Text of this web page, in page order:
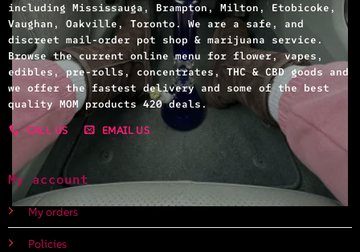
including Mississauga, Brampton, Milton, Etobicoke,
Vaughan, Oakville, Toronto. We are a safe, and
discreet mail-order pot shop & marijuana service.
Browse the current online menu for flower, vapes,
edibles, pre-rolls, concentrates, THC & CBD goods and
we offer the fastest delivery and some of the best
quality MOM products 420 deals.
CALL US
EMAIL US
My account
My orders
Policies